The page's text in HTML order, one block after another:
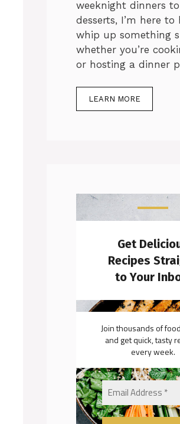
weeknight dinners
desserts, I’m here to
whip up something
whether you’re
or hosting a dinner
LEARN MORE
Get
Recipes
to Your
Join thousands of
and get quick, tasty
every week.